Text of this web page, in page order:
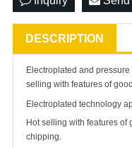
DESCRIPTION
Electroplated and
selling with features of
Electroplated technology
Hot selling with features of
chipping.